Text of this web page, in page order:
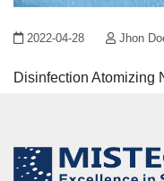
2022-04-28 Jhon
Disinfection Atomizing